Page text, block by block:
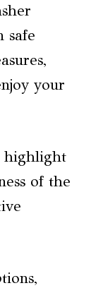
safe
your
highlight
of the